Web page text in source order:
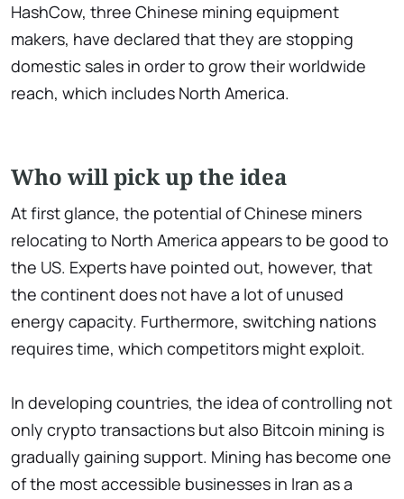
HashCow, three Chinese mining equipment
makers, have declared that they are stopping
domestic sales in order to grow their worldwide
reach, which includes North America.
Who will pick up the idea
At first glance, the potential of Chinese miners
relocating to North America appears to be good to
the US. Experts have pointed out, however, that
the continent does not have a lot of unused
energy capacity. Furthermore, switching nations
requires time, which competitors might exploit.
In developing countries, the idea of controlling not
only crypto transactions but also Bitcoin mining is
gradually gaining support. Mining has become one
of the most accessible businesses in Iran as a